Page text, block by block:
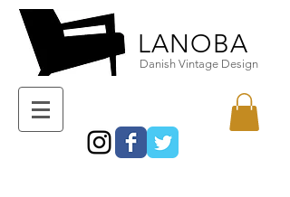
LANOBA
Danish Vintage Design